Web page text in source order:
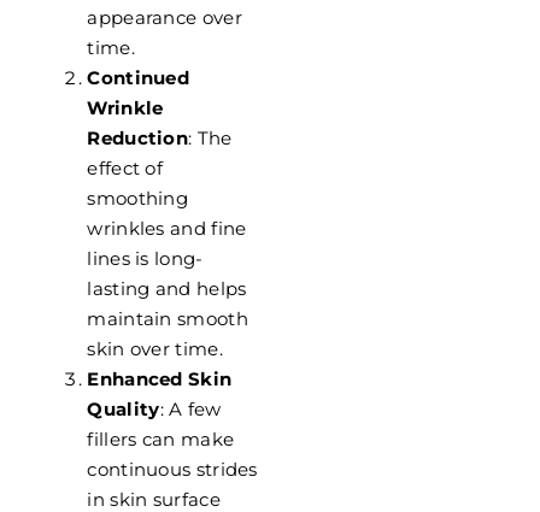
appearance over
time.
Continued
Wrinkle
Reduction: The
effect of
smoothing
wrinkles and fine
lines is long-
lasting and helps
maintain smooth
skin over time.
Enhanced Skin
Quality: A few
fillers can make
continuous strides
in skin surface